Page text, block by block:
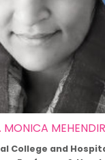
MONICA
College and